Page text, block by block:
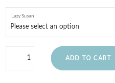
Lazy Susan
ADD TO CART